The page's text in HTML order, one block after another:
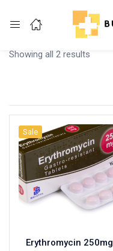
Remember me
Showing all 2 results
Sale
Erythromycin 250mg